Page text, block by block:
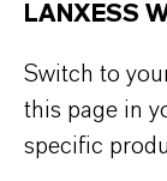
LANXESS
Switch to
this page in
specific